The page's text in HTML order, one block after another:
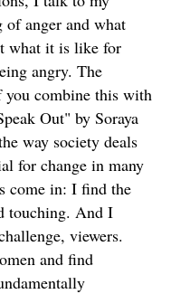
of anger and what
what it is like for
angry. The
you combine this with
Out" by Soraya
way society deals
for change in many
come in: I find the
touching. And I
viewers.
and find